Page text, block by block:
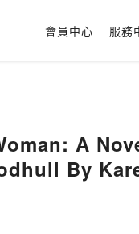
會員中心 服務
A
By